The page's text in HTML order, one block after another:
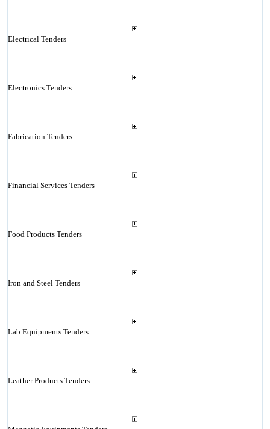
Electrical Tenders
Electronics Tenders
Fabrication Tenders
Financial Services Tenders
Food Products Tenders
Iron and Steel Tenders
Lab Equipments Tenders
Leather Products Tenders